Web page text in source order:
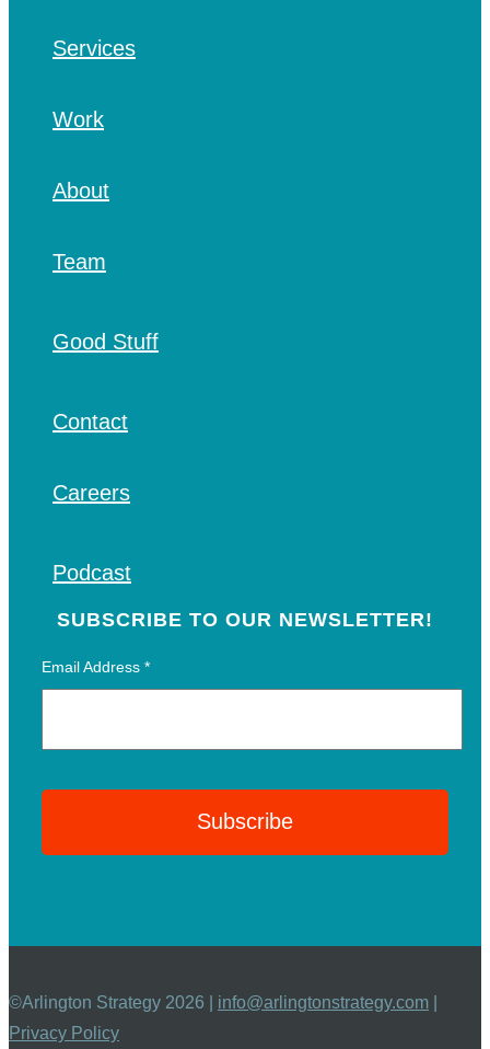
Services
Work
About
Team
Good Stuff
Contact
Careers
Podcast
SUBSCRIBE TO OUR NEWSLETTER!
Email Address*
©Arlington Strategy 2026 | info@arlingtonstrategy.com
Privacy Policy